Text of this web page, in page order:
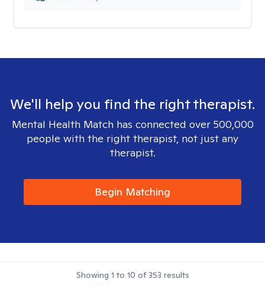
We'll help you find the right therapist.
Mental Health Match has connected over 500,000
people with the right therapist, not just any
therapist.
Begin Matching
Showing 1 to 10 of353 results